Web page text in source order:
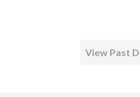
View Past